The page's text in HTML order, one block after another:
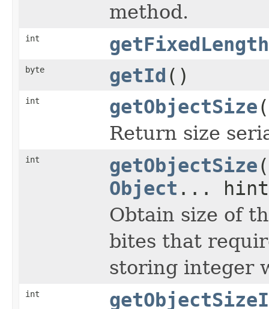
method.
int getFixedLength
byte getId ()
int getObjectSize
Return size
int getObjectSize(
Object ...
Obtain size of
bites that
storing integer
int